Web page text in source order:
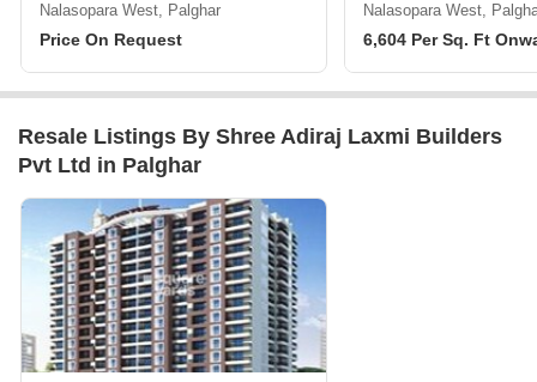
Nalasopara West, Palghar
Price On Request
Nalasopara West,
6,604 Per Sq. Ft
Resale Listings By Shree Adiraj Laxmi Builders
Pvt Ltd in Palghar